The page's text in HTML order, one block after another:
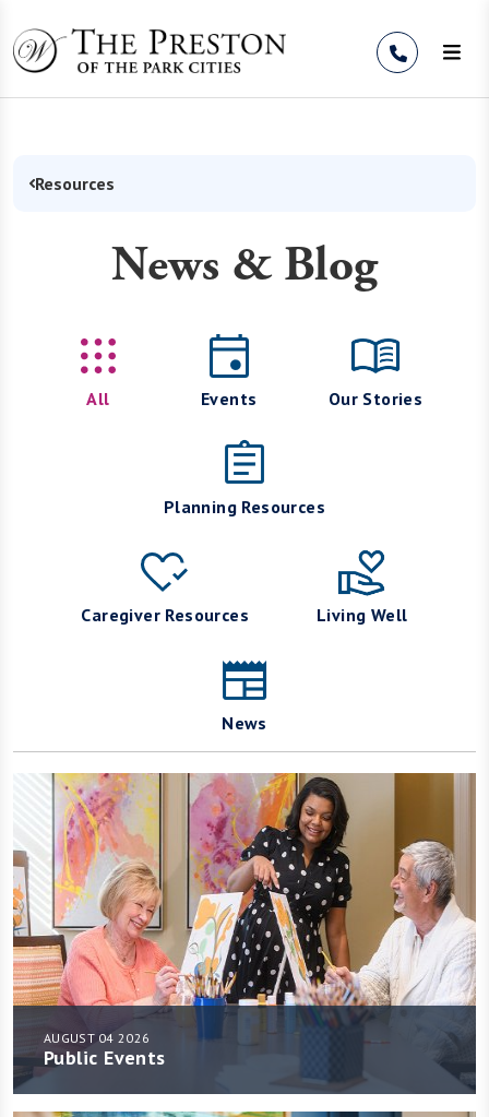
Resources
News & Blog
All Events Our Stories
Planning Resources
Caregiver Resources Living Well
News
AUGUST 04 2026
Public Events